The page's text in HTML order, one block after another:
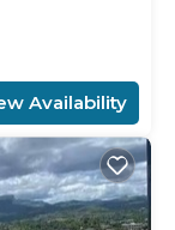
Availability